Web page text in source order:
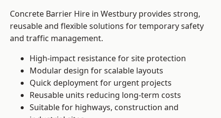
Concrete Barrier Hire in Westbury provides strong,
reusable and flexible solutions for temporary safety
and traffic management.
High-impact resistance for site protection
Modular design for scalable layouts
Quick deployment for urgent projects
Reusable units reducing long-term costs
Suitable for highways, construction and